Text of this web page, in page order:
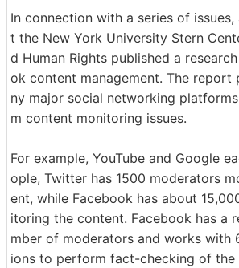
In connection with a series of issues,
t the New York University Stern
d Human Rights published a
ok content management. The report
ny major social networking
m content monitoring issues.
For example, YouTube and Google
ople, Twitter has 1500 moderators
ent, while Facebook has about
itoring the content. Facebook has a
mber of moderators and works with
ions to perform fact-checking of the